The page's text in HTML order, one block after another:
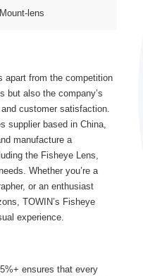
lens
apart from the competition
but also the company’s
customer satisfaction.
supplier based in China,
manufacture a
the Fisheye Lens,
Whether you’re a
or an enthusiast
TOWIN’s Fisheye
experience.
ensures that every